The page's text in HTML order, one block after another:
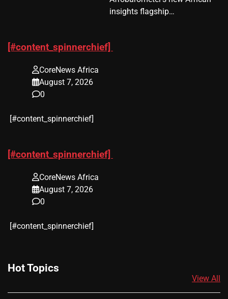
insights flagship…
[#content_spinnerchief]
CoreNews Africa
August 7, 2026
0
​[#content_spinnerchief]
[#content_spinnerchief]
CoreNews Africa
August 7, 2026
0
​[#content_spinnerchief]
Hot Topics
View All